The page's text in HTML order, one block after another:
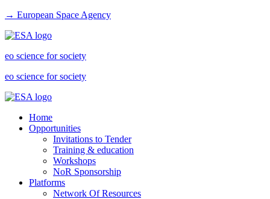
→ European Space Agency
eo science for society
eo science for society
Home
Opportunities
Invitations to Tender
Training & education
Workshops
NoR Sponsorship
Platforms
Network Of Resources